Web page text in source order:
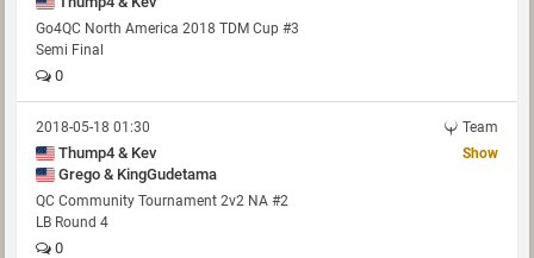
Go4QC North America 2018 TDM Cup #3
Semi Final
0
2018-05-18 01:30 Team
Thump4 & Kev
Grego & KingGudetama
Show
QC Community Tournament 2v2 NA #2
LB Round 4
0